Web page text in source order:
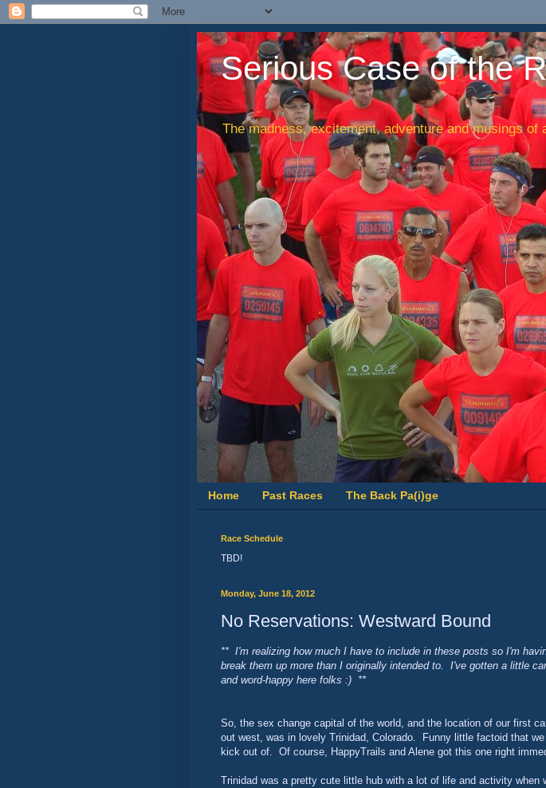
Serious Case of the
The madness, excitement, adventure and musings of
Home Past Races The Back Pa(i)ge
Race Schedule
TBD!
Monday, June 18, 2012
No Reservations: Westward Bound
** I'm realizing how much I have to include in these posts so I'm
break them up more than I originally intended to. I've gotten a little
and word-happy here folks :) **
So, the sex change capital of the world, and the location of our first
out west, was in lovely Trinidad, Colorado. Funny little factoid that
kick out of. Of course, HappyTrails and Alene got this one right
Trinidad was a pretty cute little hub with a lot of life and activity when